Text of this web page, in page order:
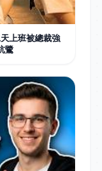
上班被總裁強
鷺